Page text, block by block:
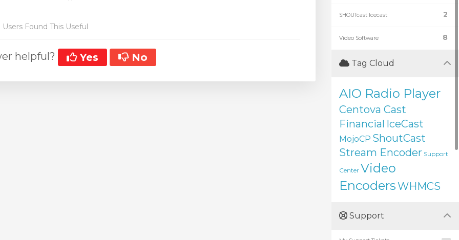
Users Found This Useful
helpful? Yes No
2
SHOUTcast Icecast
8
Video Software
Tag Cloud
AIO Radio Player
Centova Cast
Financial IceCast
MojoCP ShoutCast
Stream Encoder Support
Center Video
EncodersWHMCS
Support